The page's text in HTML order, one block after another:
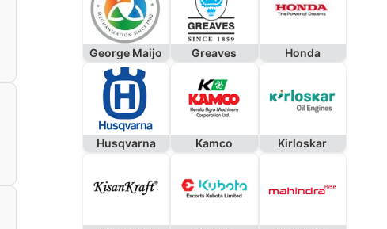
George Maijo Greaves Honda
Husqvarna Kamco Kirloskar